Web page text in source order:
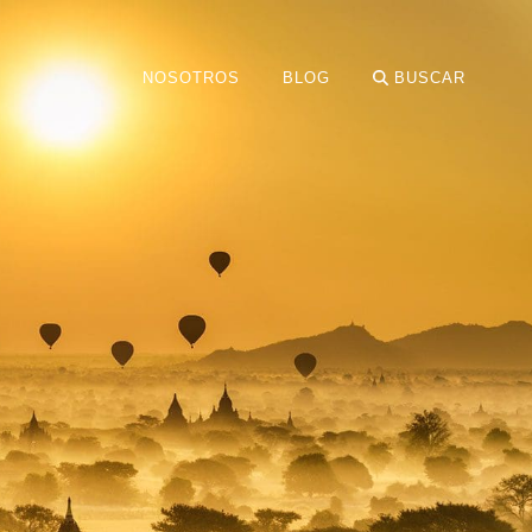
NOSOTROS BLOG BUSCAR